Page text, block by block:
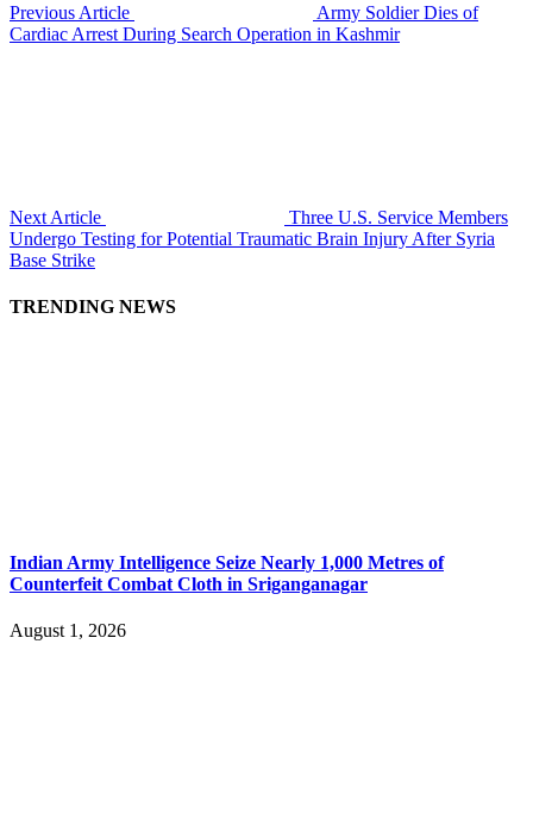
Previous Article
Army Soldier Dies of
Cardiac Arrest During Search Operation in Kashmir
Next Article
Three U.S. Service Members
Undergo Testing for Potential Traumatic Brain Injury After Syria
Base Strike
TRENDING NEWS
Indian Army Intelligence Seize Nearly 1,000 Metres of
Counterfeit Combat Cloth in Sriganganagar
August 1, 2026